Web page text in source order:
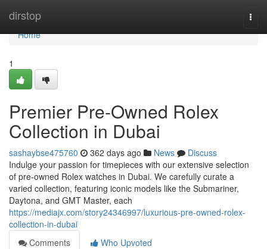
dirstop
Home
Home
1
Premier Pre-Owned Rolex
Collection in Dubai
sashaybse475760 362 days ago News
Discuss
Indulge your passion for timepieces with our extensive selection
of pre-owned Rolex watches in Dubai. We carefully curate a
varied collection, featuring iconic models like the Submariner,
Daytona, and GMT Master, each
https://mediajx.com/story24346997/luxurious-pre-owned-rolex-
collection-in-dubai
Comments
Who Upvoted